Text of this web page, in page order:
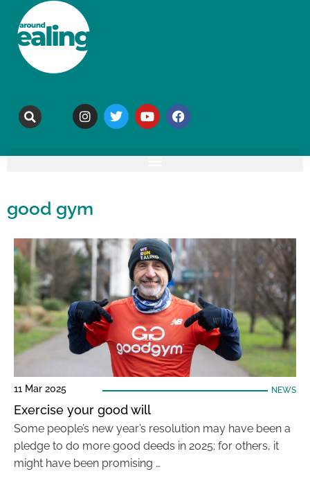
good gym
11 Mar 2025 NEWS
Exercise your good will
Some people’s new year’s resolution may have been a
pledge to do more good deeds in 2025; for others, it
might have been promising …